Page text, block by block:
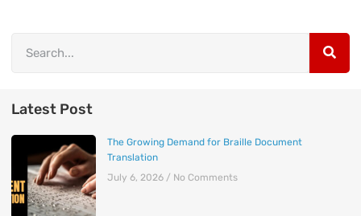
Latest Post
The Growing Demand for Braille Document
Translation
July 6, 2026
No Comments